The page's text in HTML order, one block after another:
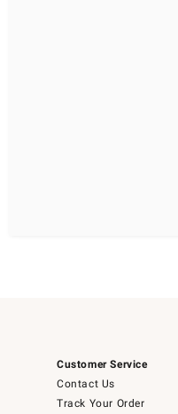
Customer Service
Contact Us
Track Your Order